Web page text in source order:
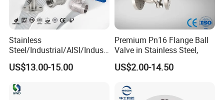
Stainless
Steel/Industrial/AISI/Industr
y/Water Use/3-
Way/Float/Pneumatic
Pressure/Ball Valves for
US$13.00-15.00
Premium Pn16 Flange Ball
Valve in Stainless Steel,
US$2.00-14.50